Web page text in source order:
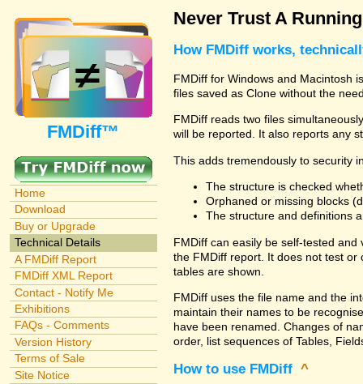
FMDiff™
Home
Download
Buy or Upgrade
Technical Details
A FMDiff Report
FMDiff XML Report
Contact - Notify Me
Exhibitions
FAQs - Comments
Version History
Terms of Sale
Site Notice
Never Trust A
How FMDiff works,
FMDiff for Windows and Macintosh
files saved as Clone without the
FMDiff reads two files
will be reported. It also reports any
This adds tremendously to security
The structure is checked
Orphaned or missing blocks
The structure and definitions
FMDiff can easily be self-tested
the FMDiff report. It does not test
tables are shown.
FMDiff uses the file name and the
maintain their names to be
have been renamed. Changes of
order, list sequences of Tables,
How to use FMDiff ^